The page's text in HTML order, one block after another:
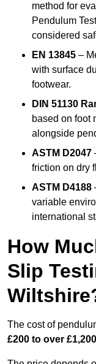
method for
Pendulum
considered
EN 13845 –
with surface
footwear.
DIN 51130
based on foot
alongside
ASTM D2047
friction on dry
ASTM D4188
variable
international
How
Slip
The cost of
£200 to over